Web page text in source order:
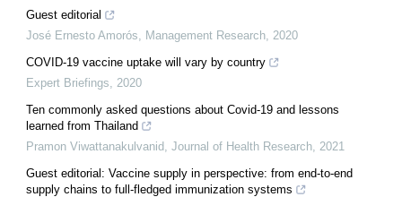
Guest editorial
José Ernesto Amorós
Management Research 2020
COVID-19 vaccine uptake will vary by country
Expert Briefings
2020
Ten commonly asked questions about Covid-19 and lessons
learned from Thailand
Pramon Viwattanakulvanid Journal of Health Research 2021
Guest editorial: Vaccine supply in perspective: from end-to-end
supply chains to full-fledged immunization systems